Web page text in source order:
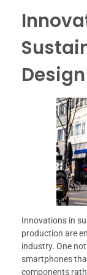
Innovations in
production are
industry. One
smartphones
components